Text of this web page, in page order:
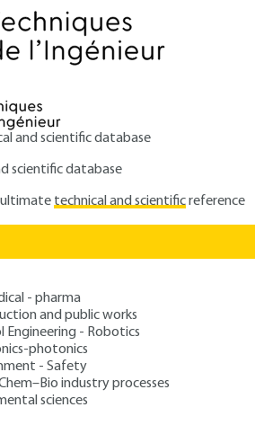
and scientific database
scientific database
ultimatetechnical and scientificreference
- pharma
and public works
Engineering - Robotics
photonics
- Safety
industry processes
sciences
and
in